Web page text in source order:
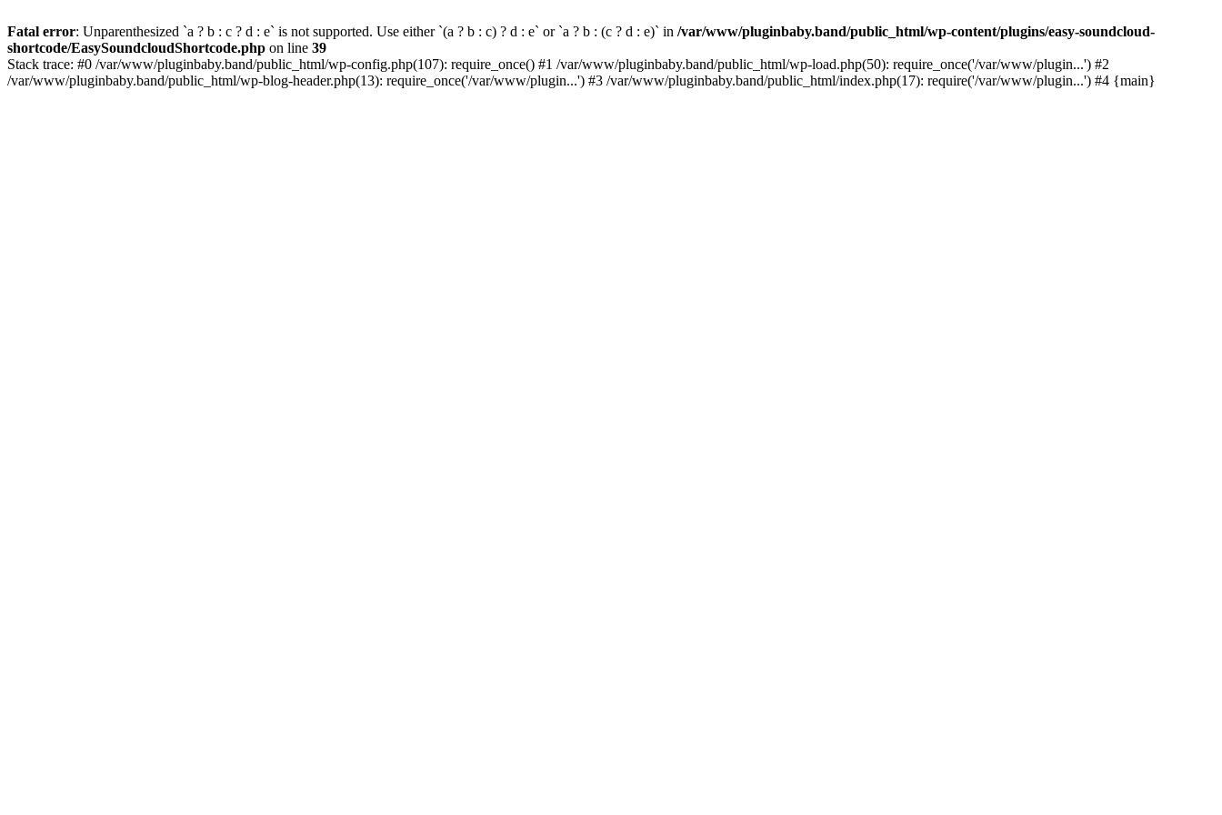
Fatal error: Unparenthesized `a ? b : c ? d : e` is not supported. Use either `(a ? b : c) ? d : e` or `a ? b : (c ? d : e)` in /var/www/pluginbaby.band/public_html/wp-content/plugins/easy-soundcloud-
shortcode/EasySoundcloudShortcode.php on line 39
Stack trace: #0 /var/www/pluginbaby.band/public_html/wp-config.php(107): require_once() #1 /var/www/pluginbaby.band/public_html/wp-load.php(50): require_once('/var/www/plugin...') #2
/var/www/pluginbaby.band/public_html/wp-blog-header.php(13): require_once('/var/www/plugin...') #3 /var/www/pluginbaby.band/public_html/index.php(17): require('/var/www/plugin...') #4 {main}